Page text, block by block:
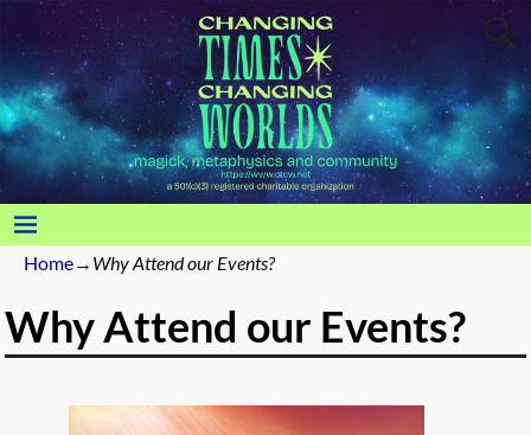
Home→ Why Attend our Events?
Why Attend our Events?